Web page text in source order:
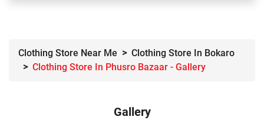
Clothing Store Near Me
Clothing Store In Bokaro
Clothing Store In Phusro Bazaar - Gallery
Gallery